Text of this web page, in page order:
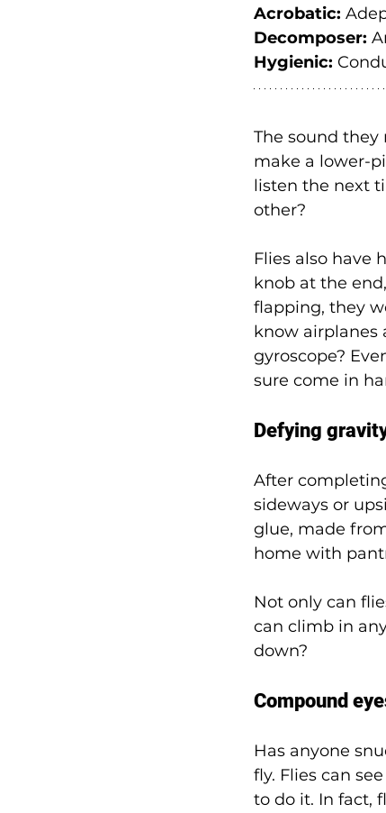
Acrobatic:
Decomposer:
Hygienic:
The sound
make a lower-
listen the next
other?
Flies also have
knob at the
flapping, they
know airplanes
gyroscope?
sure come in
Defying
After
sideways or
glue, made
home with
Not only can
can climb in
down?
Compound
Has anyone
fly. Flies can
to do it. In fact,